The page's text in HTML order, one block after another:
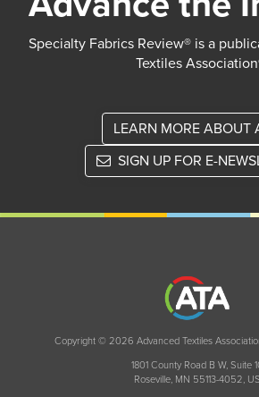
Specialty Fabrics Review® is a
Textiles
LEARN MORE ABOUT
SIGN UP FOR E-
Copyright © 2026 Advanced Textiles
1801 County Road B W, Suite
Roseville, MN 55113-4052,